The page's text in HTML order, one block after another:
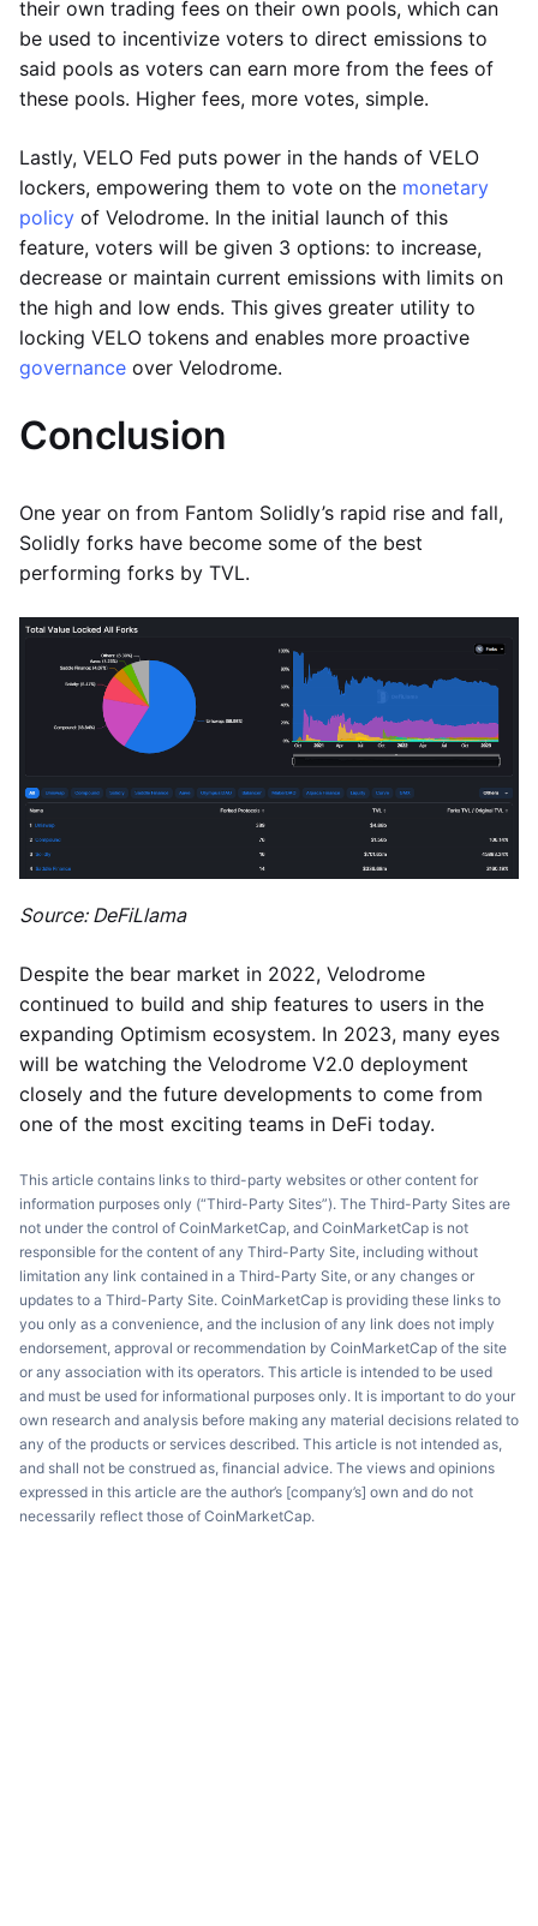
their own trading fees on their own pools, which can
be used to incentivize voters to direct emissions to
said pools as voters can earn more from the fees of
these pools. Higher fees, more votes, simple.
Lastly, VELO Fed puts power in the hands of VELO
lockers, empowering them to vote on the monetary
policy of Velodrome. In the initial launch of this
feature, voters will be given 3 options: to increase,
decrease or maintain current emissions with limits on
the high and low ends. This gives greater utility to
locking VELO tokens and enables more proactive
governance over Velodrome.
Conclusion
One year on from Fantom Solidly’s rapid rise and fall,
Solidly forks have become some of the best
performing forks by TVL.
Source: DeFiLlama
Despite the bear market in 2022, Velodrome
continued to build and ship features to users in the
expanding Optimism ecosystem. In 2023, many eyes
will be watching the Velodrome V2.0 deployment
closely and the future developments to come from
one of the most exciting teams in DeFi today.
This article contains links to third-party websites or other content for
information purposes only (“Third-Party Sites”). The Third-Party Sites are
not under the control of CoinMarketCap, and CoinMarketCap is not
responsible for the content of any Third-Party Site, including without
limitation any link contained in a Third-Party Site, or any changes or
updates to a Third-Party Site. CoinMarketCap is providing these links to
you only as a convenience, and the inclusion of any link does not imply
endorsement, approval or recommendation by CoinMarketCap of the site
or any association with its operators. This article is intended to be used
and must be used for informational purposes only. It is important to do your
own research and analysis before making any material decisions related to
any of the products or services described. This article is not intended as,
and shall not be construed as, financial advice. The views and opinions
expressed in this article are the author’s [company’s] own and do not
necessarily reflect those of CoinMarketCap.